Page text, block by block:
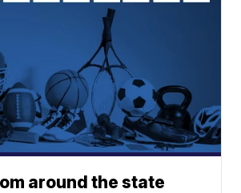
around the state